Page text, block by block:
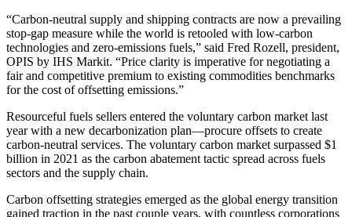
“Carbon-neutral supply and shipping contracts are now a prevailing
stop-gap measure while the world is retooled with low-carbon
technologies and zero-emissions fuels,” said Fred Rozell, president,
OPIS by IHS Markit. “Price clarity is imperative for negotiating a
fair and competitive premium to existing commodities benchmarks
for the cost of offsetting emissions.”
Resourceful fuels sellers entered the voluntary carbon market last
year with a new decarbonization plan—procure offsets to create
carbon-neutral services. The voluntary carbon market surpassed $1
billion in 2021 as the carbon abatement tactic spread across fuels
sectors and the supply chain.
Carbon offsetting strategies emerged as the global energy transition
gained traction in the past couple years, with countless corporations